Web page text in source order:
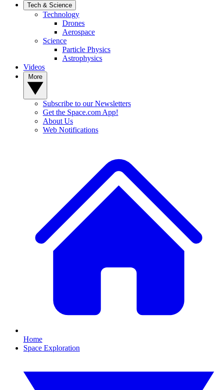
Tech & Science
Technology
Drones
Aerospace
Science
Particle Physics
Astrophysics
Videos
Subscribe to our Newsletters
Get the Space.com App!
About Us
Web Notifications
Home
Space Exploration